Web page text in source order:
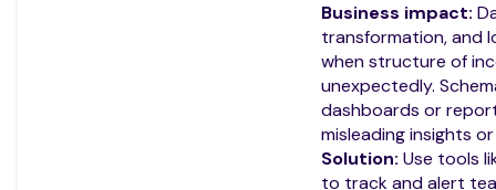
Business impact:
transformation, and
when structure of
unexpectedly.
dashboards or
misleading insights
Solution: Use tools
to track and alert